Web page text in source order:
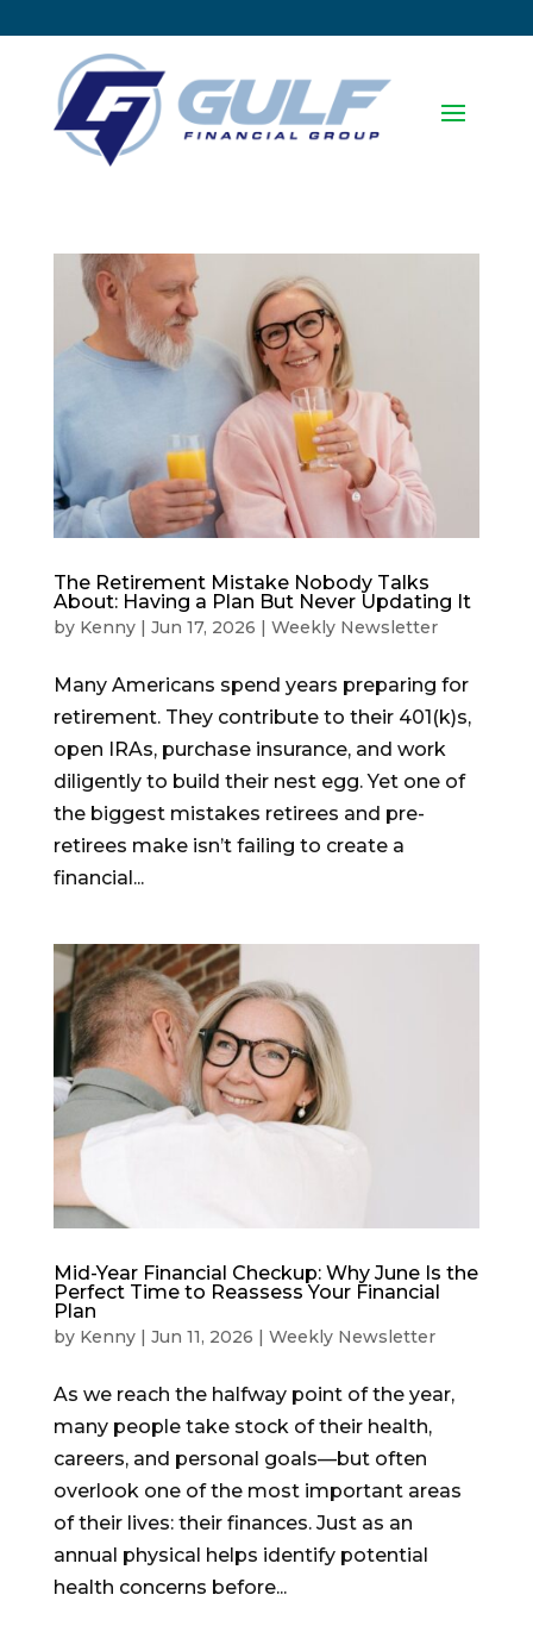
The Retirement Mistake Nobody Talks
About: Having a Plan But Never Updating It
by Kenny| Jun 17, 2026 Weekly Newsletter
Many Americans spend years preparing for
retirement. They contribute to their 401(k)s,
open IRAs, purchase insurance, and work
diligently to build their nest egg. Yet one of
the biggest mistakes retirees and pre-
retirees make isn’t failing to create a
financial...
Mid-Year Financial Checkup: Why June Is the
Perfect Time to Reassess Your Financial
Plan
by Kenny| Jun 11, 2026 | Weekly Newsletter
As we reach the halfway point of the year,
many people take stock of their health,
careers, and personal goals—but often
overlook one of the most important areas
of their lives: their finances. Just as an
annual physical helps identify potential
health concerns before...